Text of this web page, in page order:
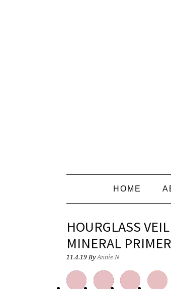
HOME
HOURGLASS
MINERAL
11.4.19ByAnnie N